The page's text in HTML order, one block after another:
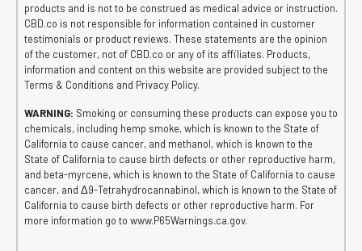
products and is not to be construed as medical advice or instruction.
CBD.co is not responsible for information contained in customer
testimonials or product reviews. These statements are the opinion
of the customer, not of CBD.co or any of its affiliates. Products,
information and content on this website are provided subject to the
Terms & Conditions and Privacy Policy.
WARNING: Smoking or consuming these products can expose you to
chemicals, including hemp smoke, which is known to the State of
California to cause cancer, and methanol, which is known to the
State of California to cause birth defects or other reproductive harm,
and beta-myrcene, which is known to the State of California to cause
cancer, and Δ9-Tetrahydrocannabinol, which is known to the State of
California to cause birth defects or other reproductive harm. For
more information go to www.P65Warnings.ca.gov.